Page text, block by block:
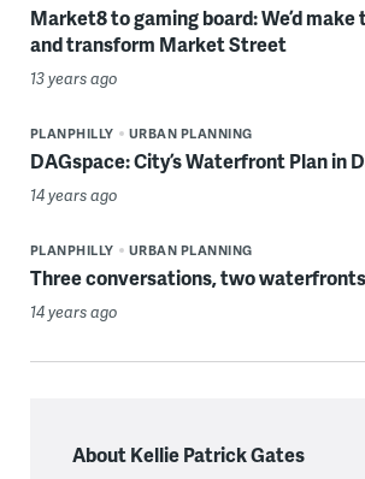
Market8 to gaming board: We’d
and transform Market Street
13 years ago
PLANPHILLY URBAN PLANNING
DAGspace: City’s Waterfront Plan in
14 years ago
PLANPHILLY URBAN PLANNING
Three conversations, two
14 years ago
About Kellie Patrick Gates